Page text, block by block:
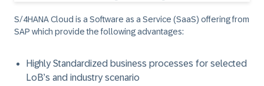
S/4HANA Cloud is a Software as a Service (SaaS) offering from
SAP which provide the following advantages:
Highly Standardized business processes for selected
LoB’s and industry scenario